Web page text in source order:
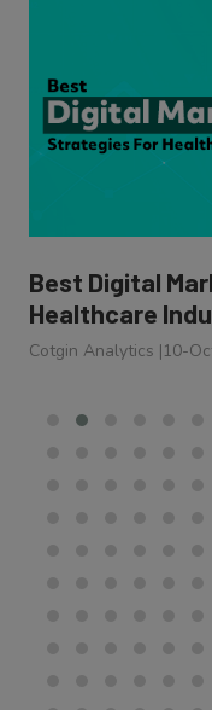
Best Digital
Healthcare
Cotgin Analytics |10-